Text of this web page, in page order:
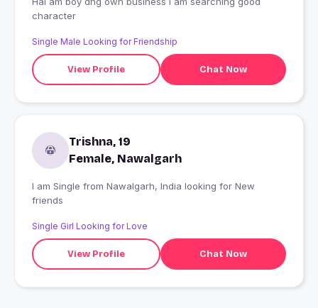
character
Single Male Looking for Friendship
View Profile Chat Now
Trishna, 19
Female, Nawalgarh
I am Single from Nawalgarh, India looking for New
friends
Single Girl Looking for Love
View Profile Chat Now